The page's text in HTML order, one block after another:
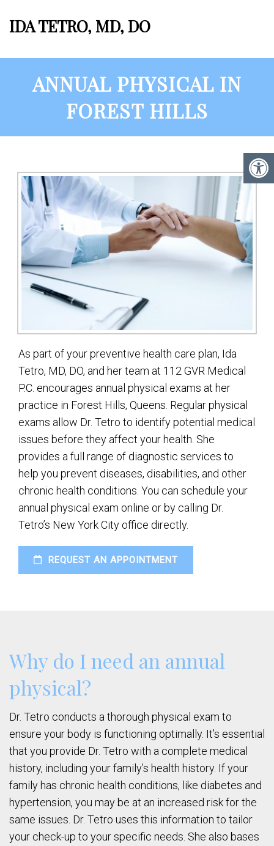
IDA TETRO, MD, DO
ANNUAL PHYSICAL IN
FOREST HILLS
As part of your preventive health care plan, Ida
Tetro, MD, DO, and her team at 112 GVR Medical
P.C. encourages annual physical exams at her
practice in Forest Hills, Queens. Regular physical
exams allow Dr. Tetro to identify potential medical
issues before they affect your health. She
provides a full range of diagnostic services to
help you prevent diseases, disabilities, and other
chronic health conditions. You can schedule your
annual physical exam online or by calling Dr.
Tetro’s New York City office directly.
REQUEST AN APPOINTMENT
Why do I need an annual
physical?
Dr. Tetro conducts a thorough physical exam to
ensure your body is functioning optimally. It’s essential
that you provide Dr. Tetro with a complete medical
history, including your family’s health history. If your
family has chronic health conditions, like diabetes and
hypertension, you may be at an increased risk for the
same issues. Dr. Tetro uses this information to tailor
your check-up to your specific needs. She also bases